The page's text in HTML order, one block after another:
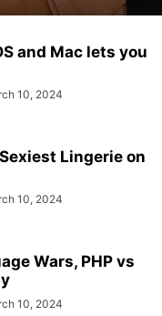
and Mac lets you
10, 2024
Lingerie on
10, 2024
Wars, PHP vs
10, 2024